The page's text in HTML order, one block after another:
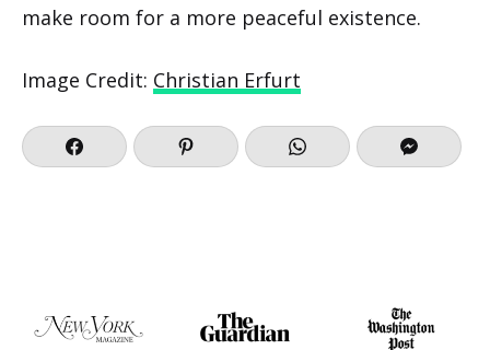
make room for a more peaceful existence.
Image Credit: Christian Erfurt